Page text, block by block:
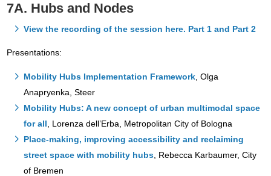
7A. Hubs and Nodes
View the recording of the session here. Part 1 and Part 2
Presentations:
Mobility Hubs Implementation Framework , Olga
Anapryenka, Steer
Mobility Hubs: A new concept of urban multimodal space
for all , Lorenza dell’Erba, Metropolitan City of Bologna
Place-making, improving accessibility and reclaiming
street space with mobility hubs , Rebecca Karbaumer, City
of Bremen